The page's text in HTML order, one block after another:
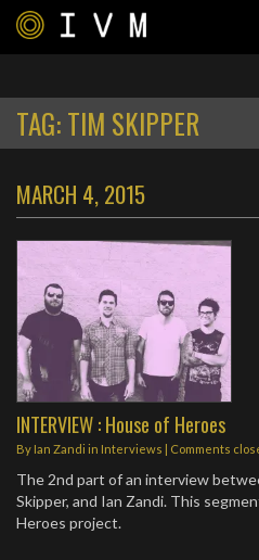
TAG:TIM SKIPPER
MARCH 4, 2015
INTERVIEW : House of Heroes
By Ian Zandi in Interviews | Comments
The 2nd part of an interview
Skipper, and Ian Zandi. This
Heroes project.